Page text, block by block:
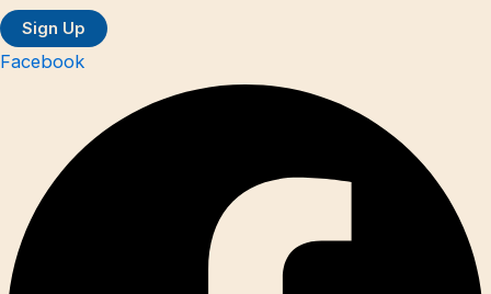
Facebook